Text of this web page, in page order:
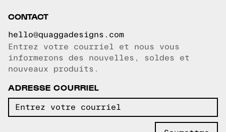
CONTACT
hello@quaggadesigns.com
Courriel copié!
Entrez votre courriel et nous vous
informerons des nouvelles, soldes et
nouveaux produits.
ADRESSE COURRIEL